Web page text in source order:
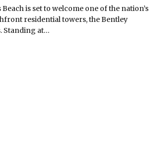
Beach is set to welcome one of the nation’s
residential towers, the Bentley
Standing at…